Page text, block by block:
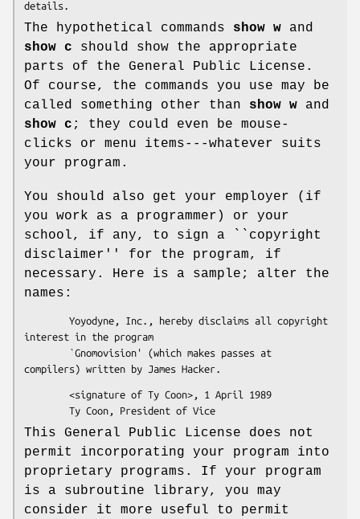
The hypothetical commands show w and
show c should show the appropriate
parts of the General Public License.
Of course, the commands you use may be
called something other than show w and
show c ; they could even be mouse-
clicks or menu items---whatever suits
your program.
You should also get your employer (if
you work as a programmer) or your
school, if any, to sign a ``copyright
disclaimer'' for the program, if
necessary. Here is a sample; alter the
names:
interest in the program
This General Public License does not
permit incorporating your program into
proprietary programs. If your program
is a subroutine library, you may
consider it more useful to permit